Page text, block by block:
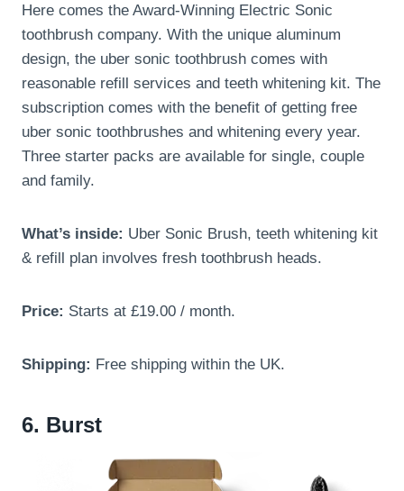
Here comes the Award-Winning Electric Sonic
toothbrush company. With the unique aluminum
design, the uber sonic toothbrush comes with
reasonable refill services and teeth whitening kit. The
subscription comes with the benefit of getting free
uber sonic toothbrushes and whitening every year.
Three starter packs are available for single, couple
and family.
What’s inside: Uber Sonic Brush, teeth whitening kit
& refill plan involves fresh toothbrush heads.
Price: Starts at £19.00 / month.
Shipping: Free shipping within the UK.
6. Burst